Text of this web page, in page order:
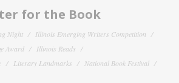
for the Book
Night
Illinois Emerging Writers Competition
Award
Illinois Reads
Literary Landmarks
National Book Festival